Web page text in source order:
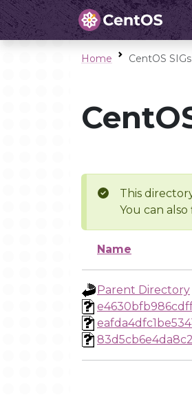
Home CentOS
This
You can
Name
Parent Directory